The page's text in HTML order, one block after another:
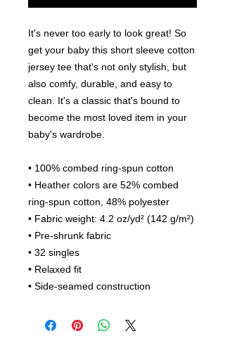
It's never too early to look great! So
get your baby this short sleeve cotton
jersey tee that's not only stylish, but
also comfy, durable, and easy to
clean. It's a classic that's bound to
become the most loved item in your
baby's wardrobe.
• 100% combed ring-spun cotton
• Heather colors are 52% combed
ring-spun cotton, 48% polyester
• Fabric weight: 4.2 oz/yd² (142 g/m²)
• Pre-shrunk fabric
• 32 singles
• Relaxed fit
• Side-seamed construction